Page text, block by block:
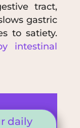
tract,
gastric
to satiety.
intestinal
daily